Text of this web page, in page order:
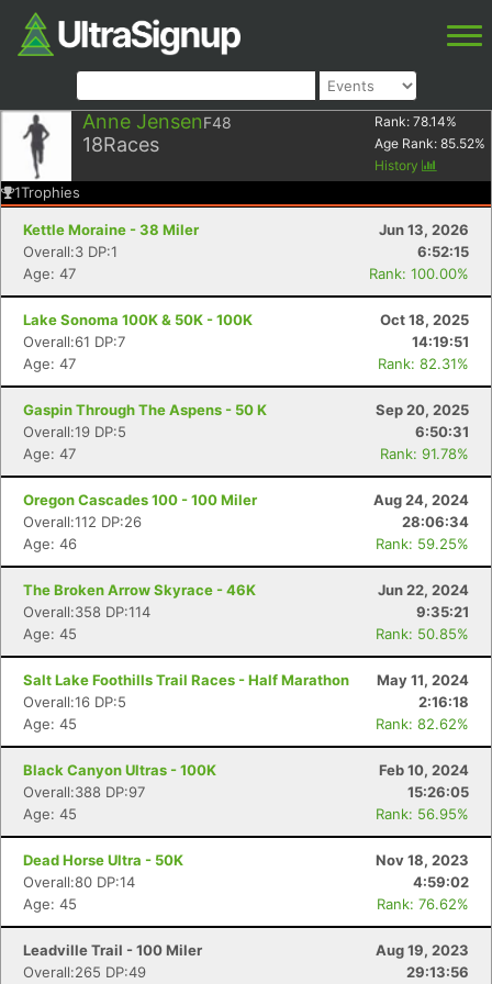
Anne JensenF48
18Races
Rank: 78.14%
Age Rank: 85.52%
History
1Trophies
Kettle Moraine - 38 Miler
Jun 13, 2026
Overall:3 DP:1
6:52:15
Age: 47
Rank: 100.00%
Lake Sonoma 100K & 50K - 100K
Oct 18, 2025
Overall:61 DP:7
14:19:51
Age: 47
Rank: 82.31%
Gaspin Through The Aspens - 50 K
Sep 20, 2025
Overall:19 DP:5
6:50:31
Age: 47
Rank: 91.78%
Oregon Cascades 100 - 100 Miler
Aug 24, 2024
Overall:112 DP:26
28:06:34
Age: 46
Rank: 59.25%
The Broken Arrow Skyrace - 46K
Jun 22, 2024
Overall:358 DP:114
9:35:21
Age: 45
Rank: 50.85%
Salt Lake Foothills Trail Races - Half Marathon
May 11, 2024
Overall:16 DP:5
2:16:18
Age: 45
Rank: 82.62%
Black Canyon Ultras - 100K
Feb 10, 2024
Overall:388 DP:97
15:26:05
Age: 45
Rank: 56.95%
Dead Horse Ultra - 50K
Nov 18, 2023
Overall:80 DP:14
4:59:02
Age: 45
Rank: 76.62%
Leadville Trail - 100 Miler
Aug 19, 2023
Overall:265 DP:49
29:13:56